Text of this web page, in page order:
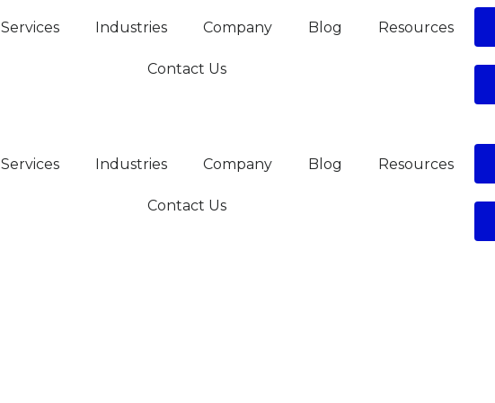
Services Industries Company Blog Resources
Contact Us
Services Industries Company Blog Resources
Contact Us